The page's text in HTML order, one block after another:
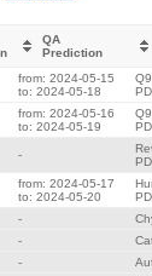
QA
Prediction
from: 2024-05-15
to: 2024-05-18
from: 2024-05-16
to: 2024-05-19
-
from: 2024-05-17
to: 2024-05-20
-
-
-